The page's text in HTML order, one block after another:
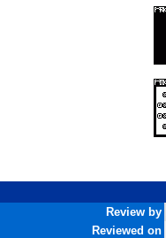
Review by
Reviewed on